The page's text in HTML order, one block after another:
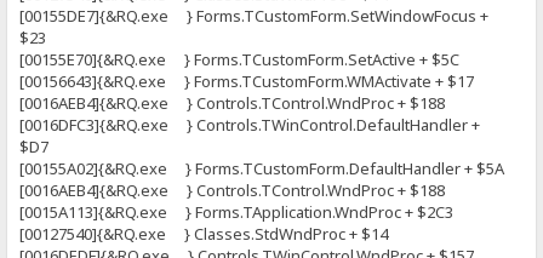
[00155DE7]{&RQ.exe } Forms.TCustomForm.SetWindowFocus +
$23
[00155E70]{&RQ.exe } Forms.TCustomForm.SetActive + $5C
[00156643]{&RQ.exe } Forms.TCustomForm.WMActivate + $17
[0016AEB4]{&RQ.exe } Controls.TControl.WndProc + $188
[0016DFC3]{&RQ.exe } Controls.TWinControl.DefaultHandler +
$D7
[00155A02]{&RQ.exe } Forms.TCustomForm.DefaultHandler + $5A
[0016AEB4]{&RQ.exe } Controls.TControl.WndProc + $188
[0015A113]{&RQ.exe } Forms.TApplication.WndProc + $2C3
[00127540]{&RQ.exe } Classes.StdWndProc + $14